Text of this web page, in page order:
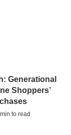
Generational
Shoppers’
to read